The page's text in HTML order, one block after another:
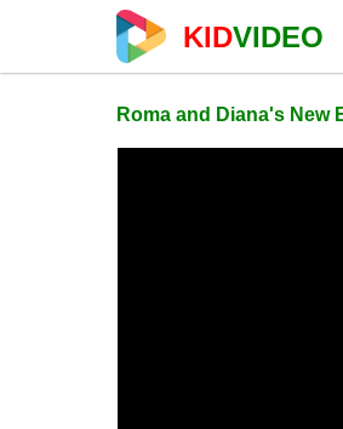
KIDVIDEO
Roma and Diana's New